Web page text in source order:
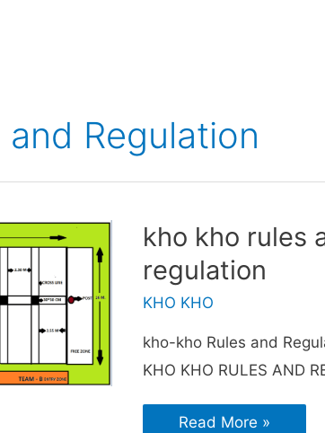
Regulation
kho kho rules
regulation
KHO KHO
kho-kho Rules and
KHO KHO RULES AND
Read More »